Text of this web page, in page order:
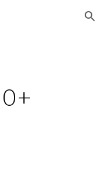
Skip to navigation